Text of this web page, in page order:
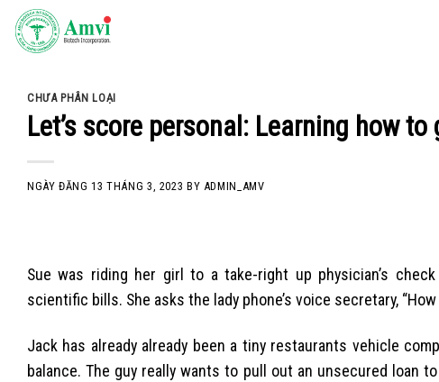
Skip
CHƯA PHÂN LOẠI
Let’s score personal: Learning how
NGÀY ĐĂNG13 THÁNG 3, 2023 BY ADMIN_AMV
Sue was riding her girl to a take-right up physician’s
scientific bills. She asks the lady phone’s voice secretary,
Jack has already already been a tiny restaurants vehicle
balance. The guy really wants to pull out an unsecured loan